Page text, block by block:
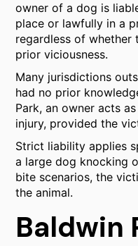
owner of a dog is
place or lawfully in a
regardless of
prior viciousness.
Many jurisdictions
had no prior
Park, an owner acts
injury, provided the
Strict liability applies
a large dog knocking
bite scenarios, the
the animal.
Baldwin